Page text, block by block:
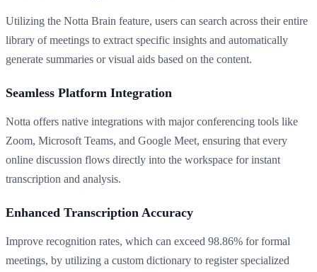
Utilizing the Notta Brain feature, users can search across their entire
library of meetings to extract specific insights and automatically
generate summaries or visual aids based on the content.
Seamless Platform Integration
Notta offers native integrations with major conferencing tools like
Zoom, Microsoft Teams, and Google Meet, ensuring that every
online discussion flows directly into the workspace for instant
transcription and analysis.
Enhanced Transcription Accuracy
Improve recognition rates, which can exceed 98.86% for formal
meetings, by utilizing a custom dictionary to register specialized